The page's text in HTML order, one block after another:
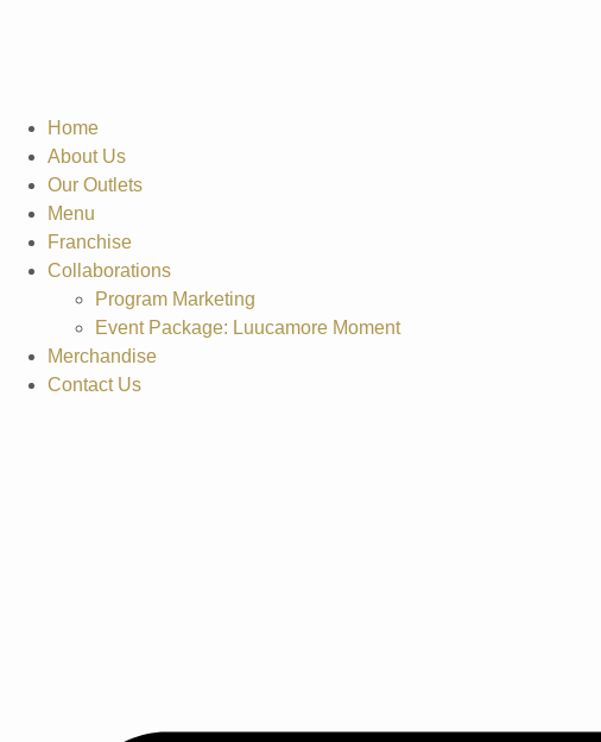
Home
About Us
Our Outlets
Menu
Franchise
Collaborations
Program Marketing
Event Package: Luucamore Moment
Merchandise
Contact Us